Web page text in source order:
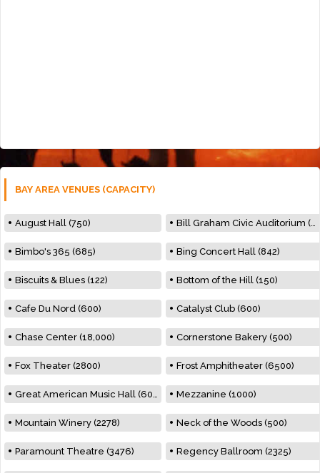
BAY AREA VENUES (CAPACITY)
August Hall (750) Bill Graham Civic Auditorium (7000)
Bimbo's 365 (685) Bing Concert Hall (842)
Biscuits & Blues (122) Bottom of the Hill (150)
Cafe Du Nord (600) Catalyst Club (600)
Chase Center (18,000) Cornerstone Bakery (500)
Fox Theater (2800) Frost Amphitheater (6500)
Great American Music Hall (600) Mezzanine (1000)
Mountain Winery (2278) Neck of the Woods (500)
Paramount Theatre (3476) Regency Ballroom (2325)